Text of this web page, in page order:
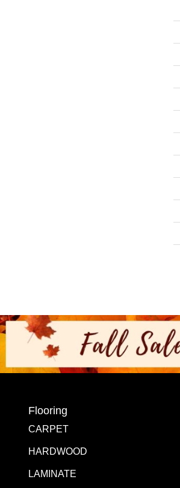
Flooring
CARPET
HARDWOOD
LAMINATE